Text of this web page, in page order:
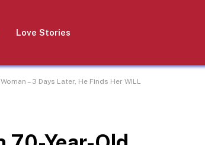
Love Stories
– 3 Days Later, He Finds Her WILL